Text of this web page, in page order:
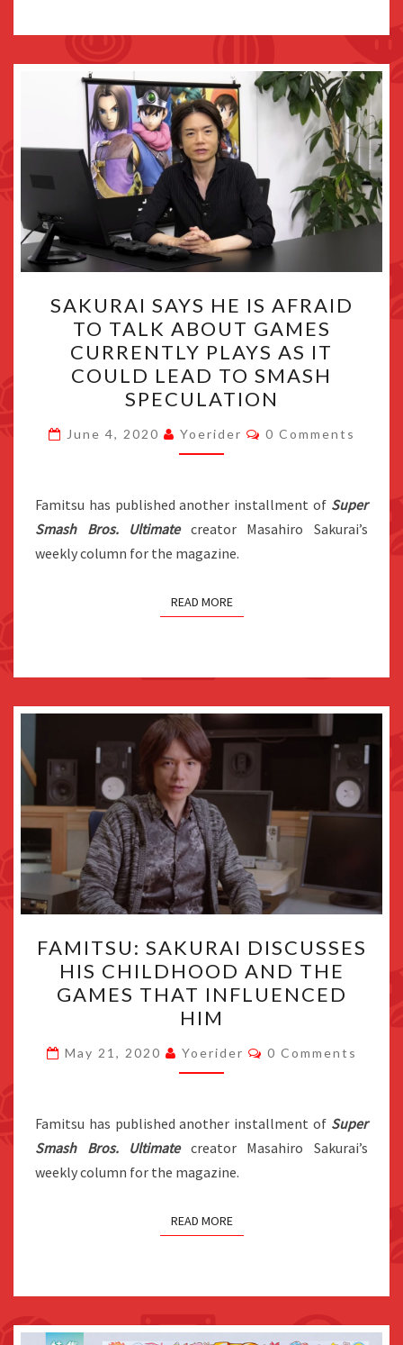
SAYS
HE
IS
AFRAID
TO
TALK
ABOUT
CURRENTLY
PLAYS
AS
COULD
SMASH
SAKURAI SAYS HE IS AFRAID
TO TALK ABOUT GAMES
CURRENTLY PLAYS AS IT
COULD LEAD TO SMASH
SPECULATION
June 4, 2020 Yoerider Comments
0 Comments
Famitsu has published another installment of Super
Smash Bros. Ultimatecreator Masahiro Sakurai’s
weekly column for the magazine.
READ MORE
SAKURAI
DISCUSSES
HIS
CHILDHOOD
AND
THE
THAT
INFLUENCED
HIM
FAMITSU: SAKURAI DISCUSSES
HIS CHILDHOOD AND THE
GAMES THAT INFLUENCED
HIM
May 21, 2020 Yoerider Comments
0 Comments
Famitsu has published another installment of Super
Smash Bros. Ultimatecreator Masahiro Sakurai’s
weekly column for the magazine.
READ MORE